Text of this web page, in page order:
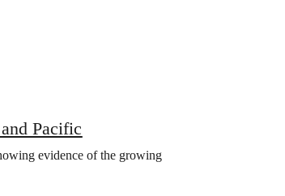
Pacific
evidence of the growing